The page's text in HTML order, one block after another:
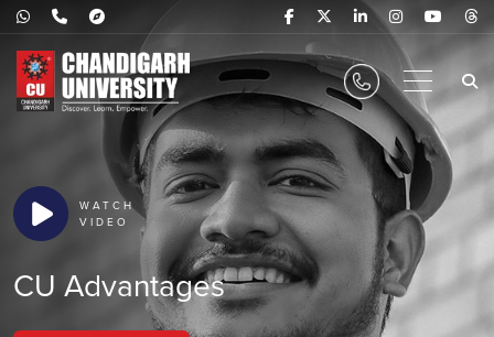
WATCH
VIDEO
CU Advantages